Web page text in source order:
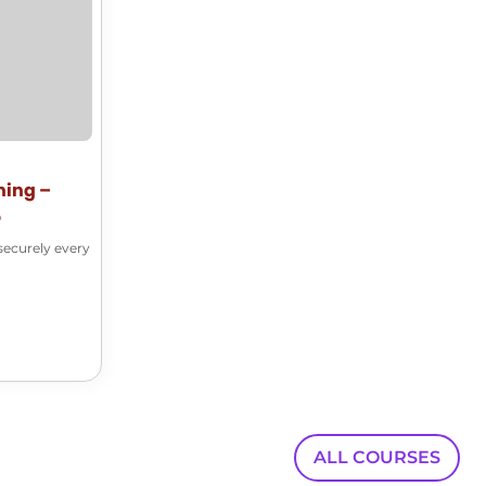
right here and start creating a link
I can start by adding a name.
–
every
ALL COURSES